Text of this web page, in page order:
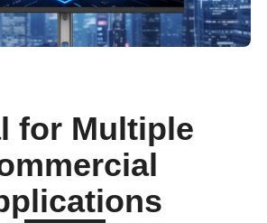
for Multiple